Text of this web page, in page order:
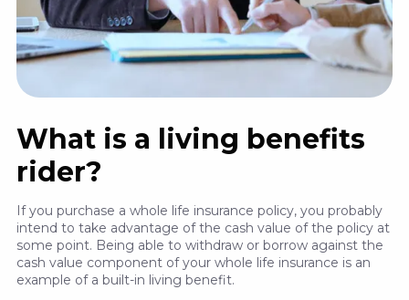
What is a living benefits
rider?
If you purchase a whole life insurance policy, you probably
intend to take advantage of the cash value of the policy at
some point. Being able to withdraw or borrow against the
cash value component of your whole life insurance is an
example of a built-in living benefit.